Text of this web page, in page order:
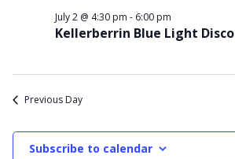
July
2026
Kellerberrin Blue Light Disco
July 2 @ 4:30 pm - 6:00 pm
Previous Day
Subscribe to calendar